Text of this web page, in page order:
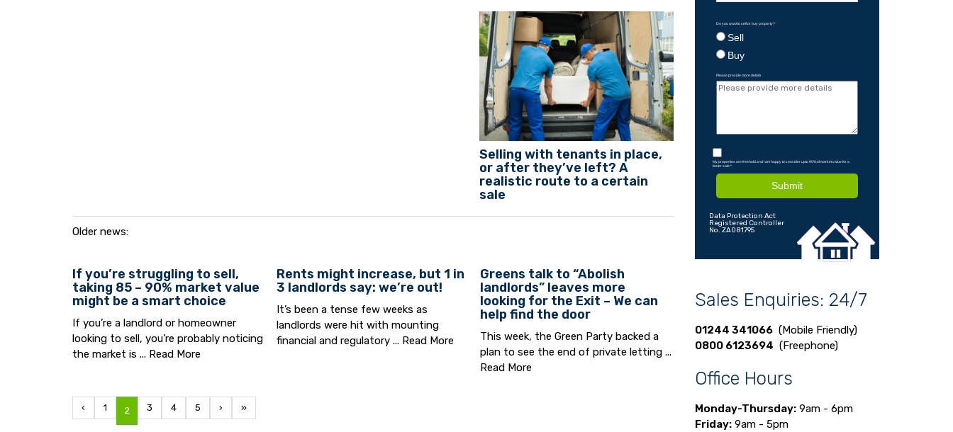
Selling with tenants in place,
or after they’ve left? A
realistic route to a certain
sale
Older news:
If you’re struggling to sell,
taking 85 – 90% market value
might be a smart choice
If you’re a landlord or homeowner
looking to sell, you’re probably noticing
the market is ... Read More
Rents might increase, but 1 in
3 landlords say: we’re out!
It’s been a tense few weeks as
landlords were hit with mounting
financial and regulatory ... Read More
Greens talk to “Abolish
landlords” leaves more
looking for the Exit – We can
help find the door
This week, the Green Party backed a
plan to see the end of private letting ...
Read More
‹ 1 2 3 4 5 › »
Do you want to sell or buy property?*
Sell
Buy
Please provide more details
My properties are freehold and I am happy to consider upto 90% of market value for a
faster sale*
Submit
Data Protection Act
Registered Controller
No. ZA081795
Sales Enquiries: 24/7
01244 341066(Mobile Friendly)
0800 6123694 (Freephone)
Office Hours
Monday-Thursday:9am - 6pm
Friday:9am - 5pm